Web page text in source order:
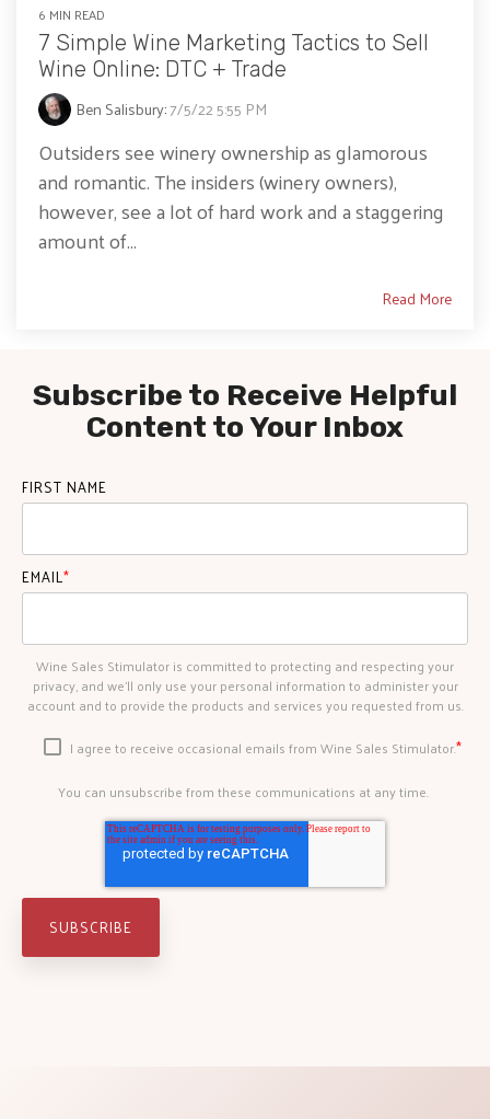
6 MIN READ
7 Simple Wine Marketing Tactics to Sell
Wine Online: DTC + Trade
Ben Salisbury:7/5/22 5:55 PM
Outsiders see winery ownership as glamorous
and romantic. The insiders (winery owners),
however, see a lot of hard work and a staggering
amount of...
Read More
Subscribe to Receive Helpful
Content to Your Inbox
FIRST NAME
EMAIL*
Wine Sales Stimulator is committed to protecting and respecting your
privacy, and we’ll only use your personal information to administer your
account and to provide the products and services you requested from us.
I agree to receive occasional emails from Wine Sales Stimulator.*
You can unsubscribe from these communications at any time.